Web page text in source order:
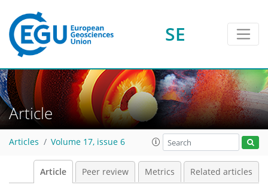
SE
Article
Articles Volume 17, issue 6
Article Peer review Metrics Related articles